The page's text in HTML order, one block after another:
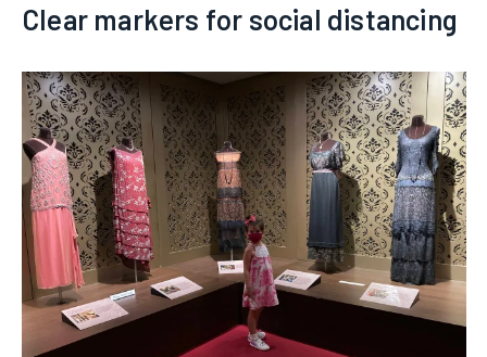
Clear markers for social distancing